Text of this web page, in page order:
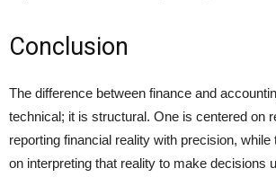
Conclusion
The difference between finance and
technical; it is structural. One is centered on
reporting financial reality with precision,
on interpreting that reality to make decisions